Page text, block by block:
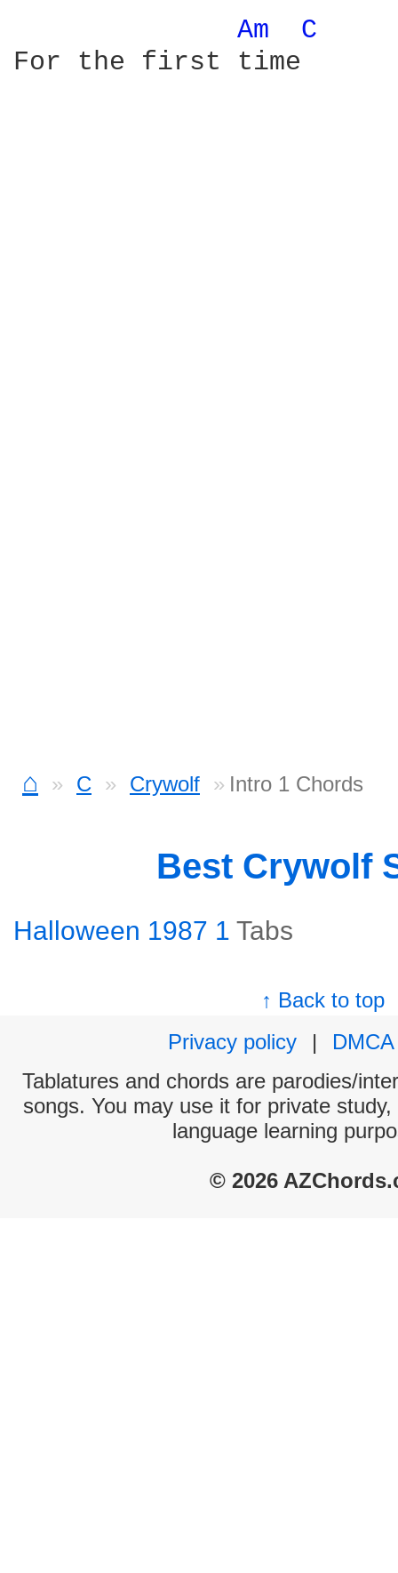
Am C
⌂ C Crywolf Intro 1 Chords
Best Crywolf
Halloween 1987 1 Tabs
↑ Back to top
Privacy policy
|
DMCA
Tablatures and chords are parodies/
songs. You may use it for private
language learning
© 2026